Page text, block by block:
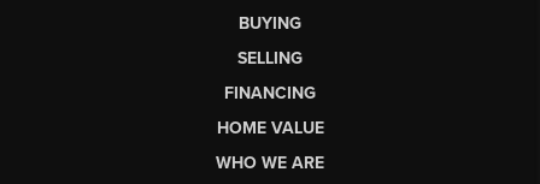
BUYING
SELLING
FINANCING
HOME VALUE
WHO WE ARE